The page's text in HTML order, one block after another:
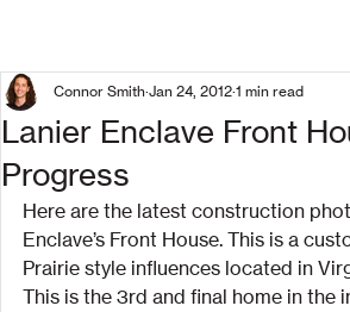
Lanier Enclave Front
Progress
Connor Smith Jan 24, 2012 1 min read
Here are the latest construction
Enclave’s Front House. This is a
Prairie style influences located in
This is the 3rd and final home in the